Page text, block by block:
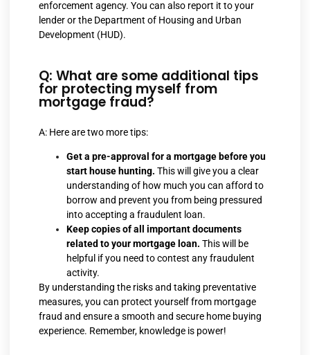
enforcement agency. You can also report it to your
lender or the Department of Housing and Urban
Development (HUD).
Q: What are some additional tips
for protecting myself from
mortgage fraud?
A: Here are two more tips:
Get a pre-approval for a mortgage before you
start house hunting. This will give you a clear
understanding of how much you can afford to
borrow and prevent you from being pressured
into accepting a fraudulent loan.
Keep copies of all important documents
related to your mortgage loan. This will be
helpful if you need to contest any fraudulent
activity.
By understanding the risks and taking preventative
measures, you can protect yourself from mortgage
fraud and ensure a smooth and secure home buying
experience. Remember, knowledge is power!